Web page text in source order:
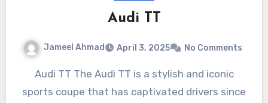
Audi TT
Jameel Ahmad April 3, 2025 No Comments
Audi TT The Audi TT is a stylish and iconic
sports coupe that has captivated drivers since